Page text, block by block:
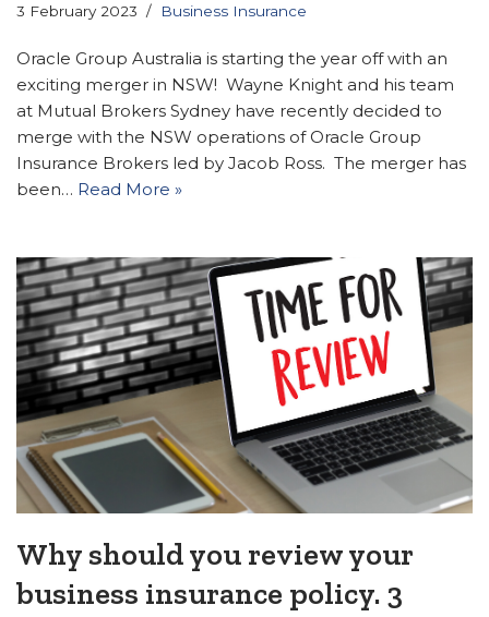
3 February 2023 Business Insurance
Oracle Group Australia is starting the year off with an
exciting merger in NSW! Wayne Knight and his team
at Mutual Brokers Sydney have recently decided to
merge with the NSW operations of Oracle Group
Insurance Brokers led by Jacob Ross. The merger has
been… Read More »
Why should you review your
business insurance policy. 3